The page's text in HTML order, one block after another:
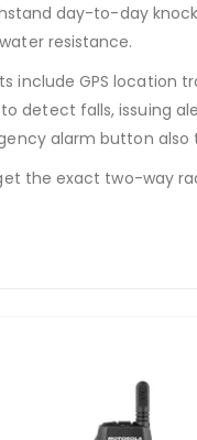
day-to-day
resistance.
GPS location
detect falls, issuing
alarm button
the exact two-way